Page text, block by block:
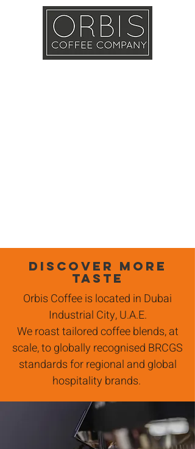
discover more
taste
Orbis Coffee is located in Dubai
Industrial City, U.A.E.
We roast tailored coffee blends, at
scale, to globally recognised BRCGS
standards for regional and global
hospitality brands.